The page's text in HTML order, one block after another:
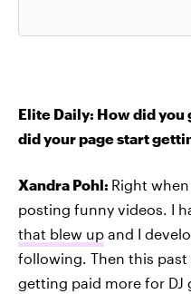
Elite Daily: How did you
did your page start
Xandra Pohl: Right
posting funny videos. I
that blew up and I
following. Then this
getting paid more for DJ